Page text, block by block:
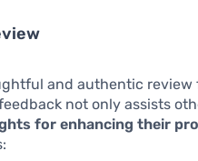
and authentic review
not only assists
for enhancing their